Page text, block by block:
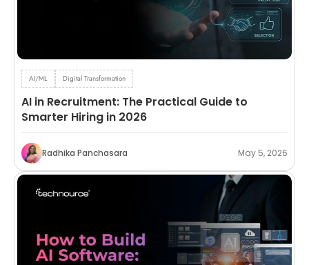
AI/ML Digital Transformation
AI in Recruitment: The Practical Guide to
Smarter Hiring in 2026
Radhika Panchasara May 5, 2026